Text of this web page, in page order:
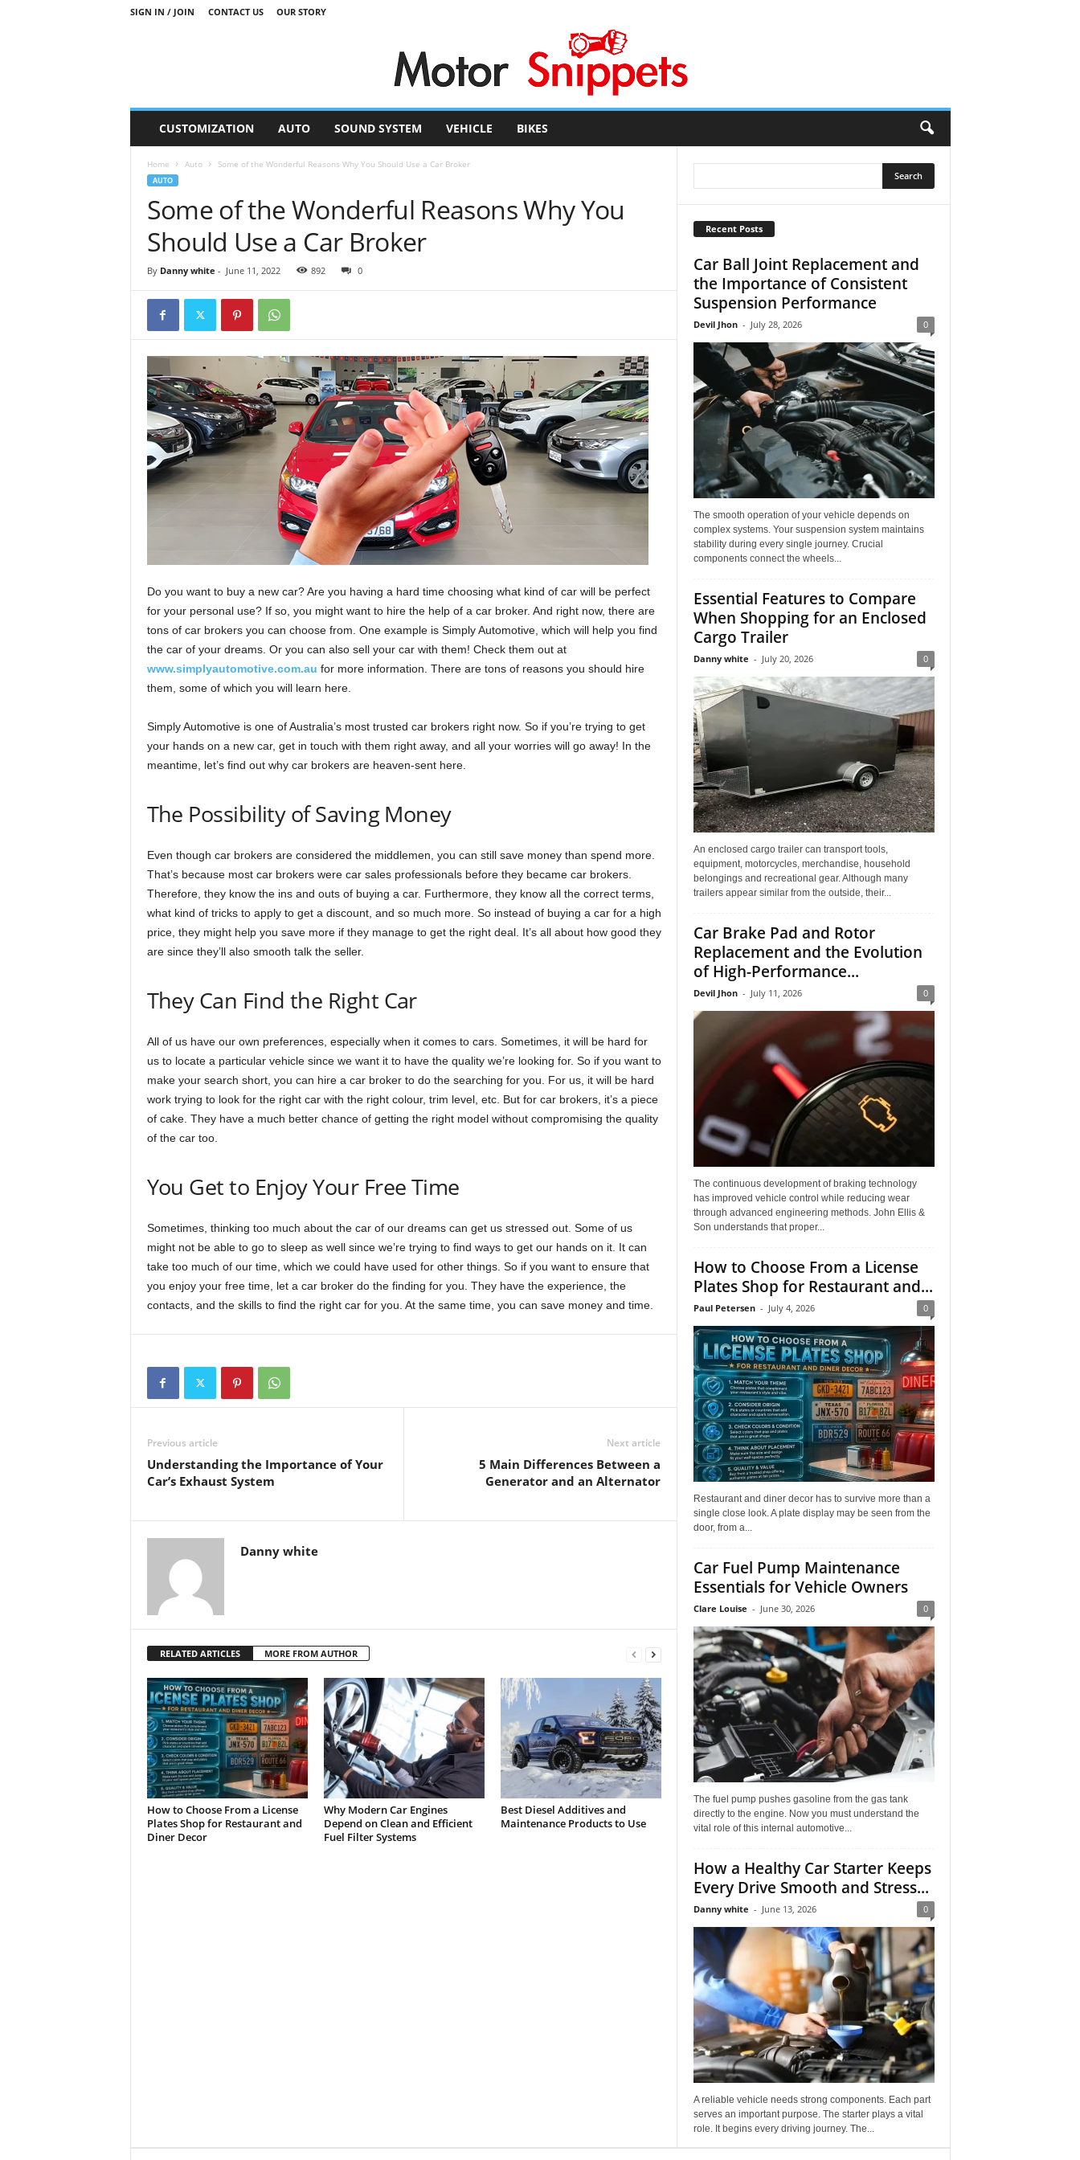
SIGN IN / JOIN CONTACT US OUR STORY
t
CUSTOMIZATION AUTO SOUND SYSTEM VEHICLE BIKES
Home Auto Some of the Wonderful Reasons Why You Should Use a Car Broker
AUTO
Some of the Wonderful Reasons Why You
Should Use a Car Broker
By Danny white - June 11, 2022 892 0
Do you want to buy a new car? Are you having a hard time choosing what kind of car will be perfect
for your personal use? If so, you might want to hire the help of a car broker. And right now, there are
tons of car brokers you can choose from. One example is Simply Automotive, which will help you find
the car of your dreams. Or you can also sell your car with them! Check them out at
www.simplyautomotive.com.au for more information. There are tons of reasons you should hire
them, some of which you will learn here.
Simply Automotive is one of Australia’s most trusted car brokers right now. So if you’re trying to get
your hands on a new car, get in touch with them right away, and all your worries will go away! In the
meantime, let’s find out why car brokers are heaven-sent here.
The Possibility of Saving Money
Even though car brokers are considered the middlemen, you can still save money than spend more.
That’s because most car brokers were car sales professionals before they became car brokers.
Therefore, they know the ins and outs of buying a car. Furthermore, they know all the correct terms,
what kind of tricks to apply to get a discount, and so much more. So instead of buying a car for a high
price, they might help you save more if they manage to get the right deal. It’s all about how good they
are since they’ll also smooth talk the seller.
They Can Find the Right Car
All of us have our own preferences, especially when it comes to cars. Sometimes, it will be hard for
us to locate a particular vehicle since we want it to have the quality we’re looking for. So if you want to
make your search short, you can hire a car broker to do the searching for you. For us, it will be hard
work trying to look for the right car with the right colour, trim level, etc. But for car brokers, it’s a piece
of cake. They have a much better chance of getting the right model without compromising the quality
of the car too.
You Get to Enjoy Your Free Time
Sometimes, thinking too much about the car of our dreams can get us stressed out. Some of us
might not be able to go to sleep as well since we’re trying to find ways to get our hands on it. It can
take too much of our time, which we could have used for other things. So if you want to ensure that
you enjoy your free time, let a car broker do the finding for you. They have the experience, the
contacts, and the skills to find the right car for you. At the same time, you can save money and time.
Previous article
Understanding the Importance of Your
Car’s Exhaust System
Next article
5 Main Differences Between a
Generator and an Alternator
Danny white
RELATED ARTICLES MORE FROM AUTHOR
How to Choose From a License
Plates Shop for Restaurant and
Diner Decor
Why Modern Car Engines
Depend on Clean and Efficient
Fuel Filter Systems
Best Diesel Additives and
Maintenance Products to Use
Recent Posts
Car Ball Joint Replacement and
the Importance of Consistent
Suspension Performance
Devil Jhon - July 28, 2026 0
The smooth operation of your vehicle depends on
complex systems. Your suspension system maintains
stability during every single journey. Crucial
components connect the wheels...
Essential Features to Compare
When Shopping for an Enclosed
Cargo Trailer
Danny white - July 20, 2026 0
An enclosed cargo trailer can transport tools,
equipment, motorcycles, merchandise, household
belongings and recreational gear. Although many
trailers appear similar from the outside, their...
Car Brake Pad and Rotor
Replacement and the Evolution
of High-Performance...
Devil Jhon - July 11, 2026 0
The continuous development of braking technology
has improved vehicle control while reducing wear
through advanced engineering methods. John Ellis &
Son understands that proper...
How to Choose From a License
Plates Shop for Restaurant and...
Paul Petersen - July 4, 2026 0
Restaurant and diner decor has to survive more than a
single close look. A plate display may be seen from the
door, from a...
Car Fuel Pump Maintenance
Essentials for Vehicle Owners
Clare Louise - June 30, 2026 0
The fuel pump pushes gasoline from the gas tank
directly to the engine. Now you must understand the
vital role of this internal automotive...
How a Healthy Car Starter Keeps
Every Drive Smooth and Stress...
Danny white - June 13, 2026 0
A reliable vehicle needs strong components. Each part
serves an important purpose. The starter plays a vital
role. It begins every driving journey. The...